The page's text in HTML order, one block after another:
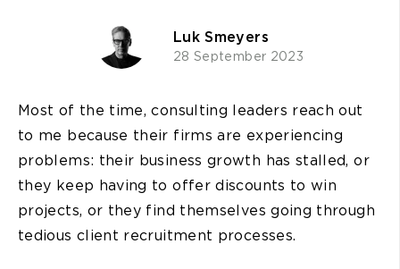
Luk Smeyers
28 September 2023
Most of the time, consulting leaders reach out
to me because their firms are experiencing
problems: their business growth has stalled, or
they keep having to offer discounts to win
projects, or they find themselves going through
tedious client recruitment processes.